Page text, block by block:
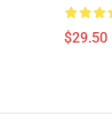
$29.50